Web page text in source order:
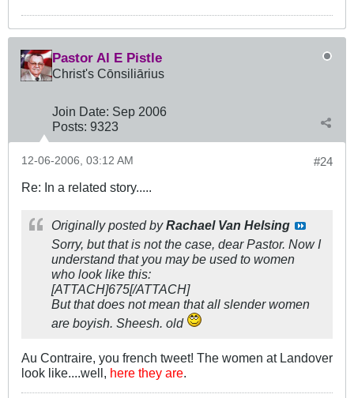
Pastor Al E Pistle
Christ's Cōnsiliārius
Join Date: Sep 2006
Posts: 9323
#24
12-06-2006, 03:12 AM
Re: In a related story.....
Originally posted byRachael Van Helsing
Sorry, but that is not the case, dear Pastor. Now I
understand that you may be used to women
who look like this:
[ATTACH]675[/ATTACH]
But that does not mean that all slender women
are boyish. Sheesh. old
Au Contraire, you french tweet! The women at Landover
look like....well, here they are.